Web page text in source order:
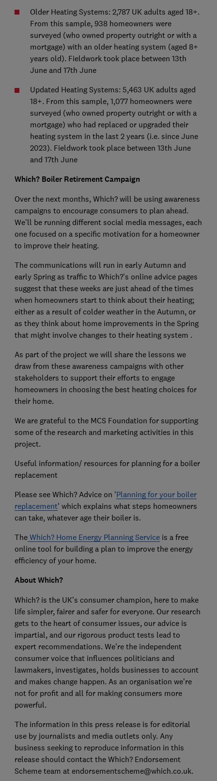
Older Heating Systems: 2,787 UK adults aged 18+.
From this sample, 938 homeowners were
surveyed (who owned property outright or with a
mortgage) with an older heating system (aged 8+
years old). Fieldwork took place between 13th
June and 17th June
Updated Heating Systems: 5,463 UK adults aged
18+. From this sample, 1,077 homeowners were
surveyed (who owned property outright or with a
mortgage) who had replaced or upgraded their
heating system in the last 2 years (i.e. since June
2023). Fieldwork took place between 13th June
and 17th June
Which? Boiler Retirement Campaign
Over the next months, Which? will be using awareness
campaigns to encourage consumers to plan ahead.
We'll be running different social media messages, each
one focused on a specific motivation for a homeowner
to improve their heating.
The communications will run in early Autumn and
early Spring as traffic to Which?'s online advice pages
suggest that these weeks are just ahead of the times
when homeowners start to think about their heating;
either as a result of colder weather in the Autumn, or
as they think about home improvements in the Spring
that might involve changes to their heating system .
As part of the project we will share the lessons we
draw from these awareness campaigns with other
stakeholders to support their efforts to engage
homeowners in choosing the best heating choices for
their home.
We are grateful to the MCS Foundation for supporting
some of the research and marketing activities in this
project.
Useful information/ resources for planning for a boiler
replacement
Please see Which? Advice on 'Planning for your boiler
replacement' which explains what steps homeowners
can take, whatever age their boiler is.
TheWhich? Home Energy Planning Serviceis a free
online tool for building a plan to improve the energy
efficiency of your home.
About Which?
Which? is the UK’s consumer champion, here to make
life simpler, fairer and safer for everyone. Our research
gets to the heart of consumer issues, our advice is
impartial, and our rigorous product tests lead to
expert recommendations. We’re the independent
consumer voice that influences politicians and
lawmakers, investigates, holds businesses to account
and makes change happen. As an organisation we’re
not for profit and all for making consumers more
powerful.
The information in this press release is for editorial
use by journalists and media outlets only. Any
business seeking to reproduce information in this
release should contact the Which? Endorsement
Scheme team at endorsementscheme@which.co.uk.